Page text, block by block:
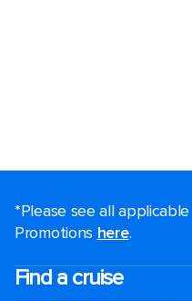
*Please see all
Promotions here.
Find a cruise